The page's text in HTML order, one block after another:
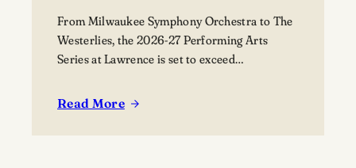
From Milwaukee Symphony Orchestra to The
Westerlies, the 2026-27 Performing Arts
Series at Lawrence is set to exceed
Read More
: